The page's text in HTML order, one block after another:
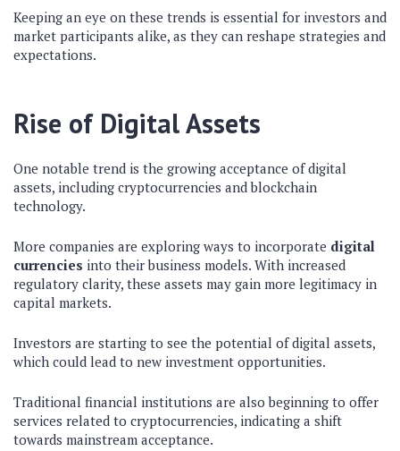
Keeping an eye on these trends is essential for investors and
market participants alike, as they can reshape strategies and
expectations.
Rise of Digital Assets
One notable trend is the growing acceptance of digital
assets, including cryptocurrencies and blockchain
technology.
More companies are exploring ways to incorporate digital
currencies into their business models. With increased
regulatory clarity, these assets may gain more legitimacy in
capital markets.
Investors are starting to see the potential of digital assets,
which could lead to new investment opportunities.
Traditional financial institutions are also beginning to offer
services related to cryptocurrencies, indicating a shift
towards mainstream acceptance.